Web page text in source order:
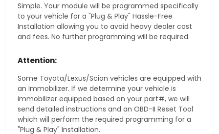
Simple. Your module will be programmed specifically
to your vehicle for a "Plug & Play" Hassle-Free
Installation allowing you to avoid heavy dealer cost
and fees. No further programming will be required.
Attention:
Some Toyota/Lexus/Scion vehicles are equipped with
an Immobilizer. If we determine your vehicle is
immobilizer equipped based on your part#, we will
send detailed instructions and an OBD-II Reset Tool
which will perform the required programming for a
"Plug & Play" Installation.